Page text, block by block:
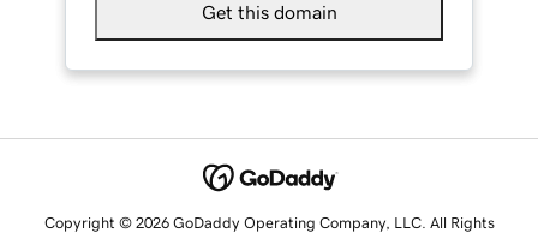
Get this domain
Copyright © 2026 GoDaddy Operating Company, LLC. All Rights